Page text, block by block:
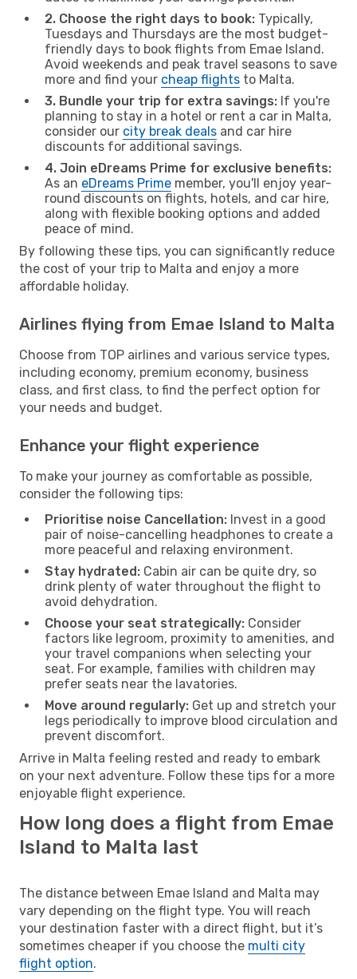
2. Choose the right days to book: Typically,
Tuesdays and Thursdays are the most budget-
friendly days to book flights from Emae Island.
Avoid weekends and peak travel seasons to save
more and find your cheap flights to Malta.
3. Bundle your trip for extra savings: If you're
planning to stay in a hotel or rent a car in Malta,
consider our city break deals and car hire
discounts for additional savings.
4. Join eDreams Prime for exclusive benefits:
As an eDreams Prime member, you'll enjoy year-
round discounts on flights, hotels, and car hire,
along with flexible booking options and added
peace of mind.
By following these tips, you can significantly reduce
the cost of your trip to Malta and enjoy a more
affordable holiday.
Airlines flying from Emae Island to Malta
Choose from TOP airlines and various service types,
including economy, premium economy, business
class, and first class, to find the perfect option for
your needs and budget.
Enhance your flight experience
To make your journey as comfortable as possible,
consider the following tips:
Prioritise noise Cancellation: Invest in a good
pair of noise-cancelling headphones to create a
more peaceful and relaxing environment.
Stay hydrated: Cabin air can be quite dry, so
drink plenty of water throughout the flight to
avoid dehydration.
Choose your seat strategically: Consider
factors like legroom, proximity to amenities, and
your travel companions when selecting your
seat. For example, families with children may
prefer seats near the lavatories.
Move around regularly: Get up and stretch your
legs periodically to improve blood circulation and
prevent discomfort.
Arrive in Malta feeling rested and ready to embark
on your next adventure. Follow these tips for a more
enjoyable flight experience.
How long does a flight from Emae
Island to Malta last
The distance between Emae Island and Malta may
vary depending on the flight type. You will reach
your destination faster with a direct flight, but it’s
sometimes cheaper if you choose the multi city
flight option.